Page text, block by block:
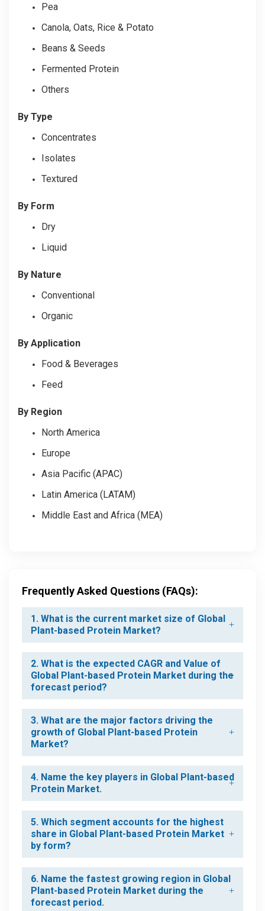
Pea
Canola, Oats, Rice & Potato
Beans & Seeds
Fermented Protein
Others
By Type
Concentrates
Isolates
Textured
By Form
Dry
Liquid
By Nature
Conventional
Organic
By Application
Food & Beverages
Feed
By Region
North America
Europe
Asia Pacific (APAC)
Latin America (LATAM)
Middle East and Africa (MEA)
Frequently Asked Questions (FAQs):
1. What is the current market size of Global
Plant-based Protein Market?
2. What is the expected CAGR and Value of
Global Plant-based Protein Market during the
forecast period?
3. What are the major factors driving the
growth of Global Plant-based Protein
Market?
4. Name the key players in Global Plant-based
Protein Market.
5. Which segment accounts for the highest
share in Global Plant-based Protein Market
by form?
6. Name the fastest growing region in Global
Plant-based Protein Market during the
forecast period.